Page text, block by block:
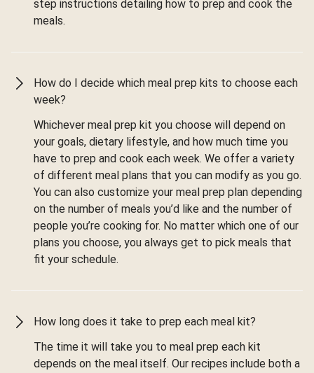
step instructions detailing how to prep and cook the
meals.
How do I decide which meal prep kits to choose each
week?
Whichever meal prep kit you choose will depend on
your goals, dietary lifestyle, and how much time you
have to prep and cook each week. We offer a variety
of different meal plans that you can modify as you go.
You can also customize your meal prep plan depending
on the number of meals you’d like and the number of
people you’re cooking for. No matter which one of our
plans you choose, you always get to pick meals that
fit your schedule.
How long does it take to prep each meal kit?
The time it will take you to meal prep each kit
depends on the meal itself. Our recipes include both a